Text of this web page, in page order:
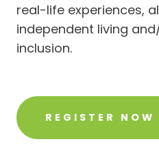
real-life experiences,
independent living
inclusion.
REGISTER NOW